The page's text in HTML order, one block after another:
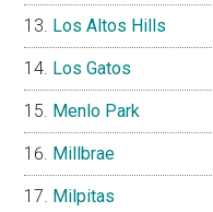
Los Altos Hills
Los Gatos
Menlo Park
Millbrae
Milpitas